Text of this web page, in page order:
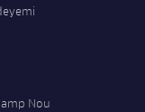
Nou